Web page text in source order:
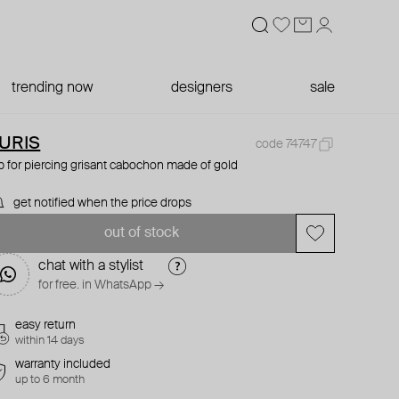
trending now designers sale
code 74747
for piercing grisant cabochon made of gold
get notified when the price drops
out of stock
chat with a stylist
for free. in WhatsApp →
easy return
within 14 days
warranty included
up to 6 month